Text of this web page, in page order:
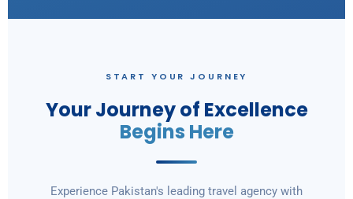
START YOUR JOURNEY
Your Journey of Excellence
Begins Here
Experience Pakistan's leading travel agency with